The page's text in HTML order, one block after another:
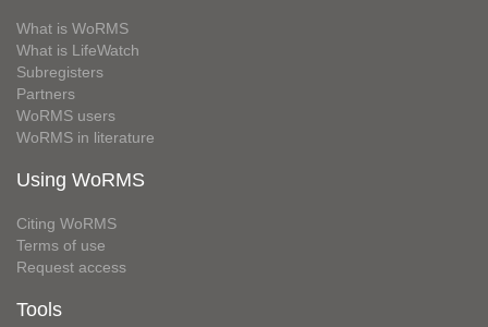
What is WoRMS
What is LifeWatch
Subregisters
Partners
WoRMS users
WoRMS in literature
Using WoRMS
Citing WoRMS
Terms of use
Request access
Tools